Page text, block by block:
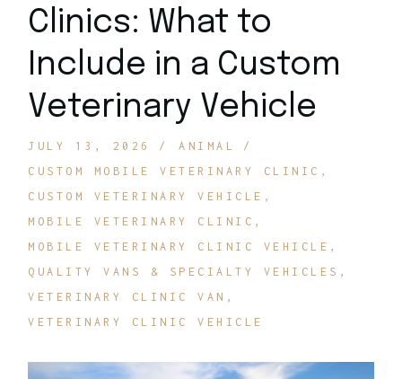
Clinics: What to
Include in a Custom
Veterinary Vehicle
JULY 13, 2026
ANIMAL
CUSTOM MOBILE VETERINARY CLINIC
CUSTOM VETERINARY VEHICLE
MOBILE VETERINARY CLINIC
MOBILE VETERINARY CLINIC VEHICLE
QUALITY VANS & SPECIALTY VEHICLES
VETERINARY CLINIC VAN
VETERINARY CLINIC VEHICLE